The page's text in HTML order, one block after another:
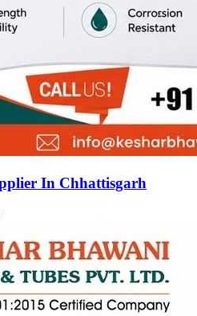
In Chhattisgarh